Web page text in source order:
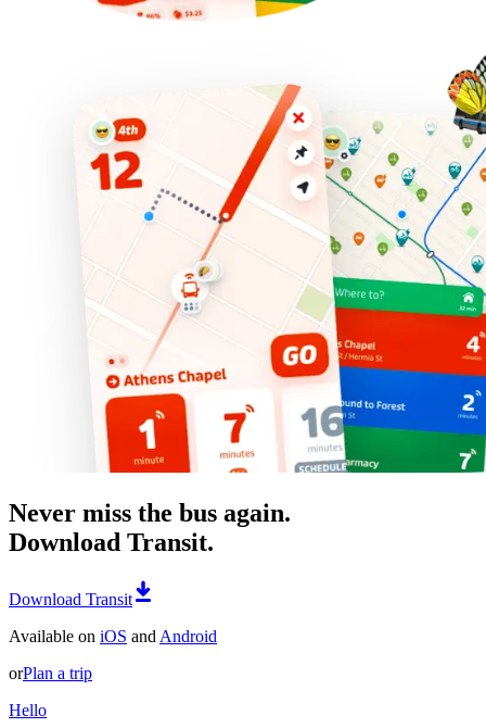
Never miss the bus again.
Download Transit.
Download Transit
Available on iOS and Android
orPlan a trip
Hello